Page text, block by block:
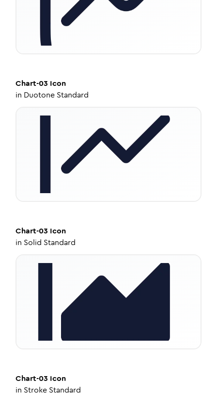
Chart-03 Icon
in Duotone Standard
Chart-03 Icon
in Solid Standard
Chart-03 Icon
in Stroke Standard